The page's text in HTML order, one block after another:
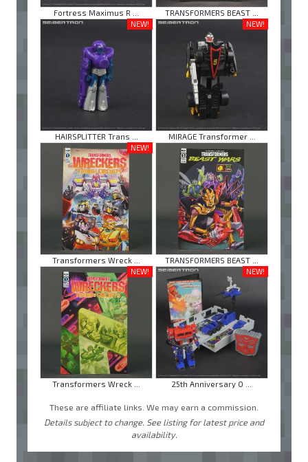
Fortress Maximus R ...
TRANSFORMERS BEAST ...
NEW!
HAIRSPLITTER Trans ...
NEW!
MIRAGE Transformer ...
NEW!
Transformers Wreck ...
TRANSFORMERS BEAST ...
NEW!
Transformers Wreck ...
NEW!
25th Anniversary O ...
These are affiliate links. We may earn a commission.
Details subject to change. See listing for latest price and
availability.